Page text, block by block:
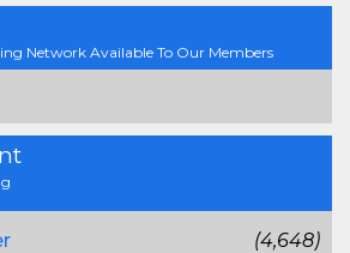
Network Available To Our Members
(4,648)